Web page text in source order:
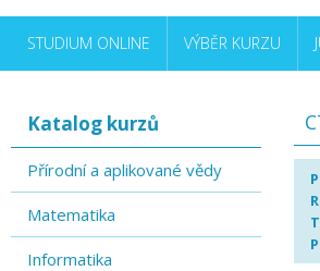
STUDIUM ONLINE VÝBĚR KURZU
Katalog kurzů
Přírodní a aplikované vědy
Matematika
Informatika